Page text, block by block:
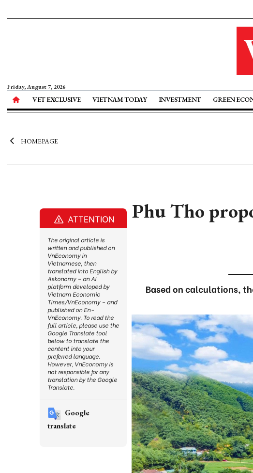
Friday, August 7, 2026
VET EXCLUSIVE VIETNAM TODAY INVESTMENT GREEN
HOMEPAGE
Phu Tho
Based on calculations,
ATTENTION
The original article is
written and published on
VnEconomy in
Vietnamese, then
translated into English by
Askonomy – an AI
platform developed by
Vietnam Economic
Times/VnEconomy – and
published on En-
VnEconomy. To read the
full article, please use the
Google Translate tool
below to translate the
content into your
preferred language.
However, VnEconomy is
not responsible for any
translation by the Google
Translate.
Google
translate